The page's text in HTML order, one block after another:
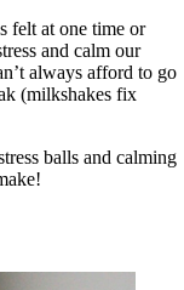
felt at one time or
and calm our
always afford to go
(milkshakes fix
balls and calming